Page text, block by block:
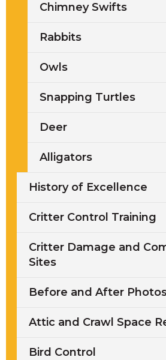
Chimney Swifts
Rabbits
Owls
Snapping Turtles
Deer
Alligators
History of Excellence
Critter Control Training
Critter Damage and
Sites
Before and After
Attic and Crawl Space
Bird Control